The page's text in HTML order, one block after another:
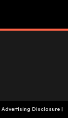
Advertising Disclosure|